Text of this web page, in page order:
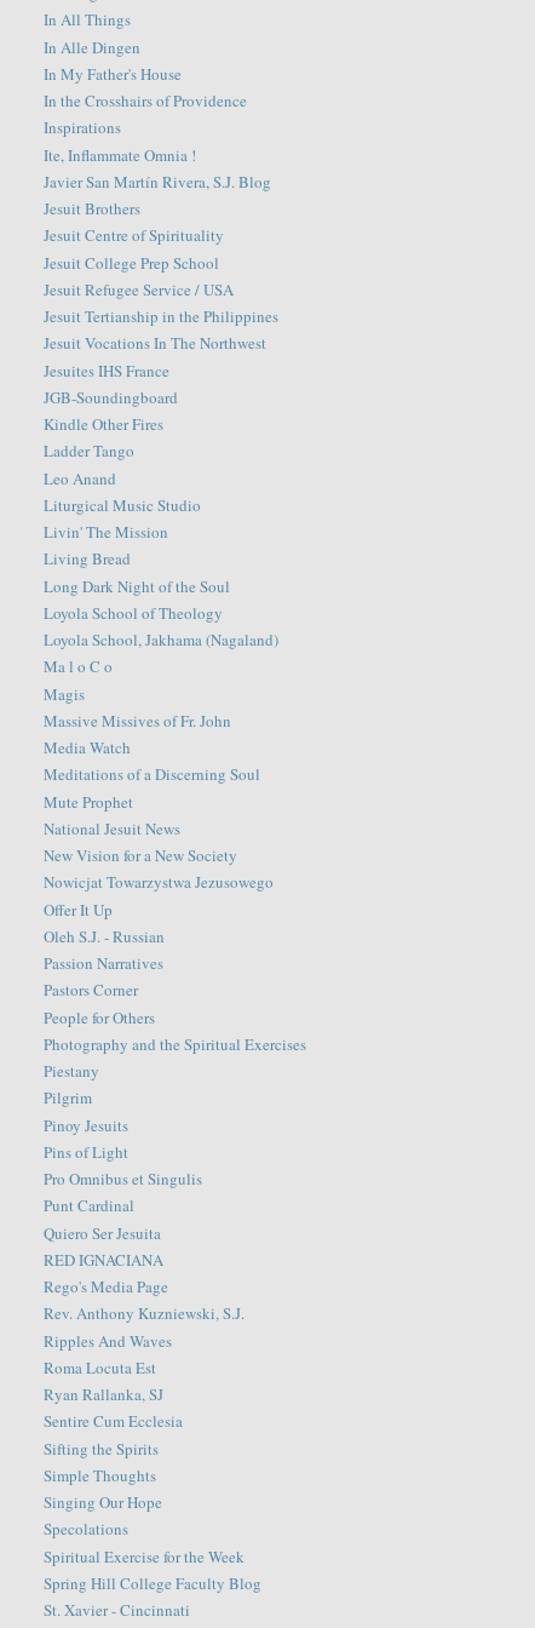
In All Things
In Alle Dingen
In My Father's House
In the Crosshairs of Providence
Inspirations
Ite, Inflammate Omnia !
Javier San Martín Rivera, S.J. Blog
Jesuit Brothers
Jesuit Centre of Spirituality
Jesuit College Prep School
Jesuit Refugee Service / USA
Jesuit Tertianship in the Philippines
Jesuit Vocations In The Northwest
Jesuites IHS France
JGB-Soundingboard
Kindle Other Fires
Ladder Tango
Leo Anand
Liturgical Music Studio
Livin' The Mission
Living Bread
Long Dark Night of the Soul
Loyola School of Theology
Loyola School, Jakhama (Nagaland)
Ma l o C o
Magis
Massive Missives of Fr. John
Media Watch
Meditations of a Discerning Soul
Mute Prophet
National Jesuit News
New Vision for a New Society
Nowicjat Towarzystwa Jezusowego
Offer It Up
Oleh S.J. - Russian
Passion Narratives
Pastors Corner
People for Others
Photography and the Spiritual Exercises
Piestany
Pilgrim
Pinoy Jesuits
Pins of Light
Pro Omnibus et Singulis
Punt Cardinal
Quiero Ser Jesuita
RED IGNACIANA
Rego's Media Page
Rev. Anthony Kuzniewski, S.J.
Ripples And Waves
Roma Locuta Est
Ryan Rallanka, SJ
Sentire Cum Ecclesia
Sifting the Spirits
Simple Thoughts
Singing Our Hope
Specolations
Spiritual Exercise for the Week
Spring Hill College Faculty Blog
St. Xavier - Cincinnati